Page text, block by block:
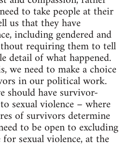
to take people at their
us that they have
including gendered and
requiring them to tell
detail of what happened.
we need to make a choice
in our political work.
should have survivor-
sexual violence – where
of survivors determine
to be open to excluding
sexual violence, at the